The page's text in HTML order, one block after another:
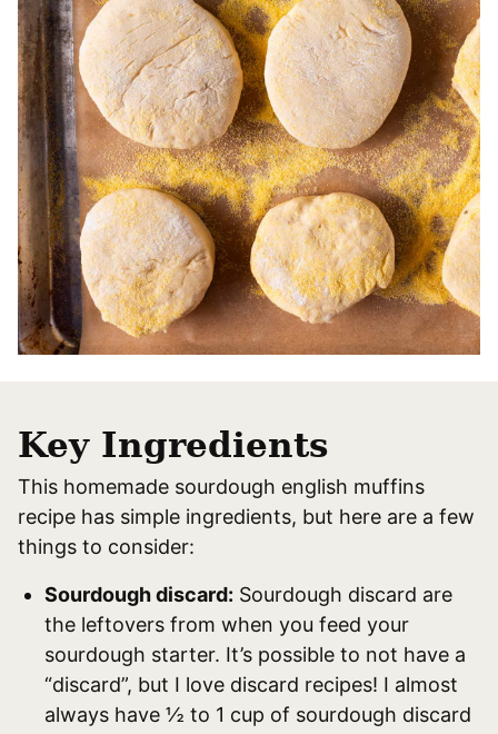
Key Ingredients
This homemade sourdough english muffins
recipe has simple ingredients, but here are a few
things to consider:
Sourdough discard: Sourdough discard are
the leftovers from when you feed your
sourdough starter. It’s possible to not have a
“discard”, but I love discard recipes! I almost
always have ½ to 1 cup of sourdough discard